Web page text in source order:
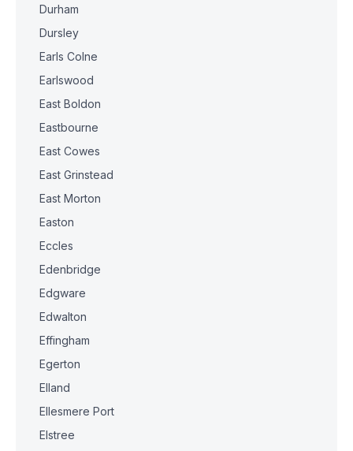
Durham
Dursley
Earls Colne
Earlswood
East Boldon
Eastbourne
East Cowes
East Grinstead
East Morton
Easton
Eccles
Edenbridge
Edgware
Edwalton
Effingham
Egerton
Elland
Ellesmere Port
Elstree